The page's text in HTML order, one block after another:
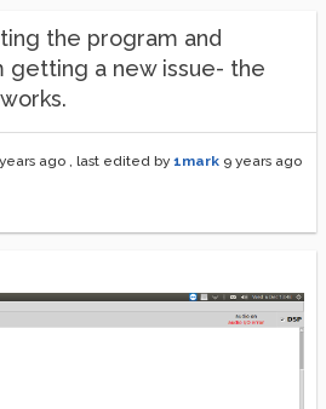
the program and
getting a new issue- the
ago , last edited by 1mark 9 years ago